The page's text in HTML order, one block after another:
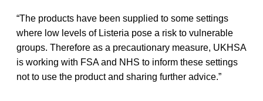
“The products have been supplied to some settings
where low levels of Listeria pose a risk to vulnerable
groups. Therefore as a precautionary measure, UKHSA
is working with FSA and NHS to inform these settings
not to use the product and sharing further advice.”